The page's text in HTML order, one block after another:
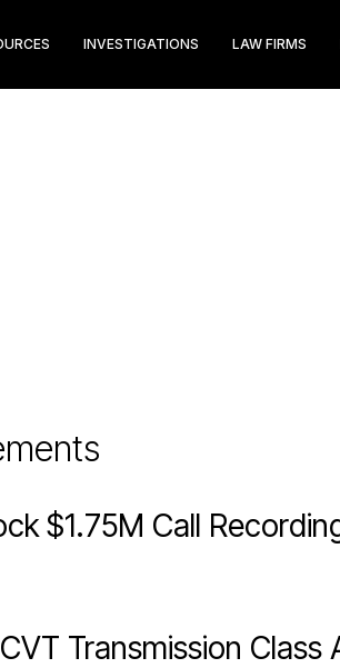
INVESTIGATIONS LAW FIRMS
$1.75M Call
Transmission